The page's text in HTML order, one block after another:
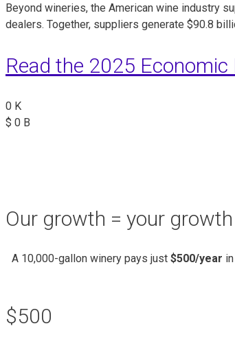
Beyond wineries, the American wine industry
dealers. Together, suppliers generate $90.8
Read the 2025
0 K
$ 0 B
Our growth = your growth
A 10,000-gallon winery pays just $500/year
$500